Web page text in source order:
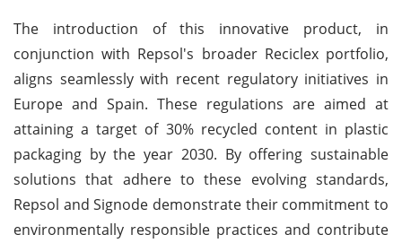
The introduction of this innovative product, in
conjunction with Repsol's broader Reciclex portfolio,
aligns seamlessly with recent regulatory initiatives in
Europe and Spain. These regulations are aimed at
attaining a target of 30% recycled content in plastic
packaging by the year 2030. By offering sustainable
solutions that adhere to these evolving standards,
Repsol and Signode demonstrate their commitment to
environmentally responsible practices and contribute